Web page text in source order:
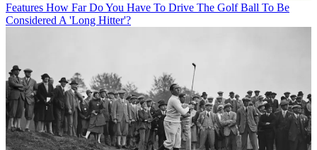
Features How Far Do You Have To Drive The Golf Ball To Be
Considered A 'Long Hitter'?